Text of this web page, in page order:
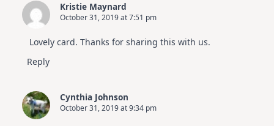
Kristie Maynard
October 31, 2019 at 7:51 pm
Lovely card. Thanks for sharing this with us.
Reply
Cynthia Johnson
October 31, 2019 at 9:34 pm